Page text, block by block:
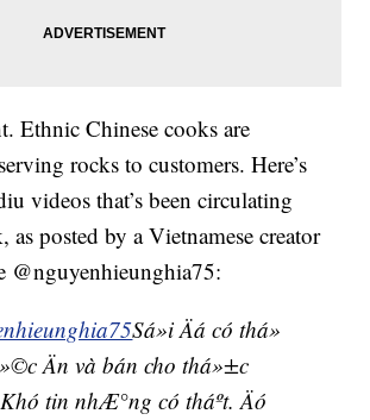
Ethnic Chinese cooks are
rocks to customers. Here’s
videos that’s been circulating
posted by a Vietnamese creator
@nguyenhieunghia75:
Sá»i Äá có thá»
Än và bán cho thá»±c
tin nhÆ°ng có tháº­t. Äó